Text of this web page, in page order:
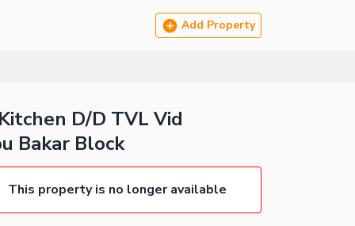
Add Property
D/D TVL Vid
Bakar Block
This property is no longer available